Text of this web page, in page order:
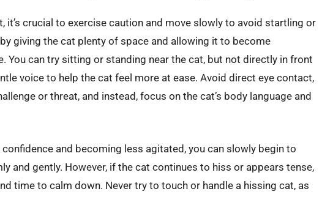
it’s crucial to exercise caution and move slowly to avoid startling or
giving the cat plenty of space and allowing it to become
You can try sitting or standing near the cat, but not directly in front
voice to help the cat feel more at ease. Avoid direct eye contact,
or threat, and instead, focus on the cat’s body language and
and becoming less agitated, you can slowly begin to
and gently. However, if the cat continues to hiss or appears tense,
time to calm down. Never try to touch or handle a hissing cat, as